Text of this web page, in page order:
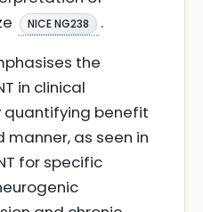
NICE NG238
.
the
in clinical
benefit
as seen in
for specific